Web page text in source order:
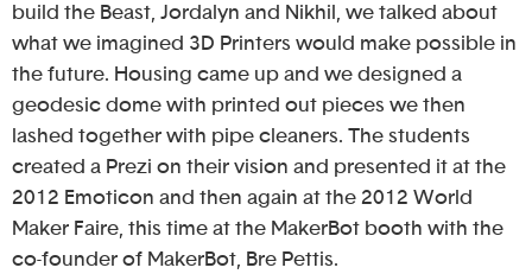
build the Beast, Jordalyn and Nikhil, we talked about
what we imagined 3D Printers would make possible in
the future. Housing came up and we designed a
geodesic dome with printed out pieces we then
lashed together with pipe cleaners. The students
created a Prezi on their vision and presented it at the
2012 Emoticon and then again at the 2012 World
Maker Faire, this time at the MakerBot booth with the
co-founder of MakerBot, Bre Pettis.